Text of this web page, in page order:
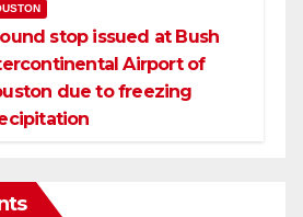
stop issued at Bush
Airport of
due to freezing